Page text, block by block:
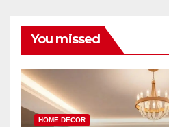
You missed
HOME DECOR